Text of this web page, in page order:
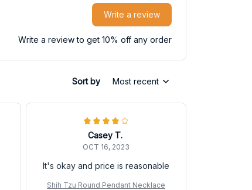
Write a review
Write a review to get 10% off any order
Sort by Most recent
Casey T.
OCT 16, 2023
It's okay and price is reasonable
Shih Tzu Round Pendant Necklace